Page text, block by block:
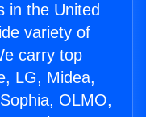
in the United
variety of
carry top
LG, Midea,
OLMO,